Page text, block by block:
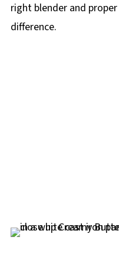
right blender and
difference.